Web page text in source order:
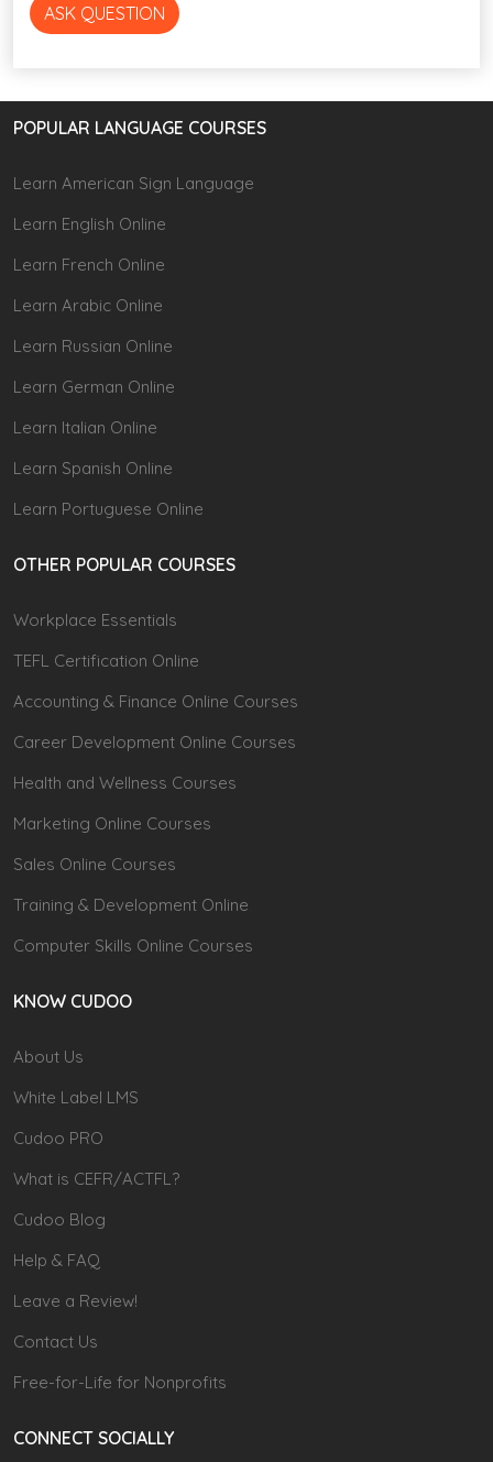
ASK QUESTION
POPULAR LANGUAGE COURSES
Learn American Sign Language
Learn English Online
Learn French Online
Learn Arabic Online
Learn Russian Online
Learn German Online
Learn Italian Online
Learn Spanish Online
Learn Portuguese Online
OTHER POPULAR COURSES
Workplace Essentials
TEFL Certification Online
Accounting & Finance Online Courses
Career Development Online Courses
Health and Wellness Courses
Marketing Online Courses
Sales Online Courses
Training & Development Online
Computer Skills Online Courses
KNOW CUDOO
About Us
White Label LMS
Cudoo PRO
What is CEFR/ACTFL?
Cudoo Blog
Help & FAQ
Leave a Review!
Contact Us
Free-for-Life for Nonprofits
CONNECT SOCIALLY